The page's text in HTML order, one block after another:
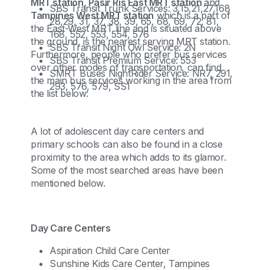
MRT station, Pasir Ris East MRT station and
Tampines West MRT stationwhich is a part of
the East-West MRT line and is situated above
the ground, is the nearest serving MRT station.
Furthermore, people who prefer bus services
over other modes of transportation, can find
the main bus services working in the area from
the list below:
SBS Transit Trunk Services: 3,15,21,27,168
28,29, 31, 37, 38, 39, 65, 68, 69, 72, 81,
168, 552, 553, 554, 576
SBS Transit Night Owl Service: 2N
SBS Transit Premium Service: 553
SMRT Buses NightRider Service: NR7, 291,
293, 576, 579, SS1
A lot of adolescent day care centers and
primary schools can also be found in a close
proximity to the area which adds to its glamor.
Some of the most searched areas have been
mentioned below.
Day Care Centers
Aspiration Child Care Center
Sunshine Kids Care Center, Tampines